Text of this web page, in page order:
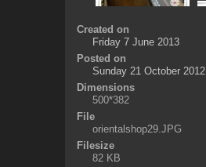
Created on
Friday 7 June 2013
Posted on
Sunday 21 October 2012
Dimensions
500*382
File
orientalshop29.JPG
Filesize
82 KB